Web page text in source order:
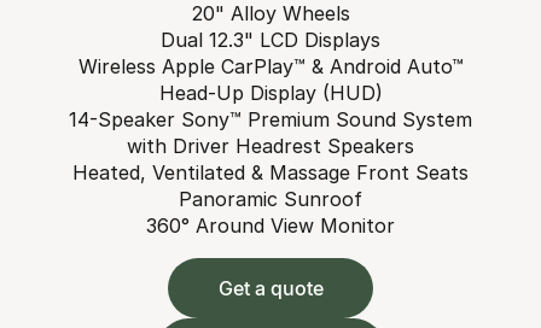
20" Alloy Wheels
Dual 12.3" LCD Displays
Wireless Apple CarPlay™ & Android Auto™
Head-Up Display (HUD)
14-Speaker Sony™ Premium Sound System
with Driver Headrest Speakers
Heated, Ventilated & Massage Front Seats
Panoramic Sunroof
360° Around View Monitor
Get a quote